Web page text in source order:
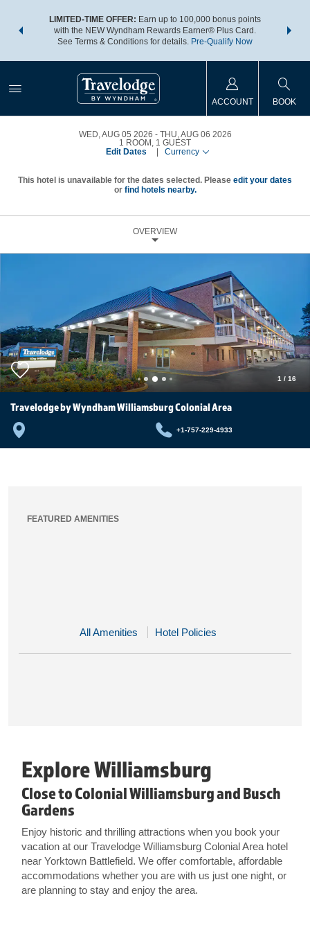
LIMITED-TIME OFFER: Earn up to 100,000 bonus points
with the NEW Wyndham Rewards Earner® Plus Card.
See Terms & Conditions for details. Pre-Qualify Now
nights
ACCOUNT BOOK
WED, AUG 05 2026
THU, AUG 06 2026
1 ROOM , 1 GUEST
Edit Dates
Currency
This hotel is unavailable for the dates selected. Please edit your dates
or find hotels nearby.
OVERVIEW
1 / 16
Travelodge by Wyndham Williamsburg Colonial Area
+1-757-229-4933
FEATURED AMENITIES
All Amenities Hotel Policies
Explore Williamsburg
Close to Colonial Williamsburg and Busch
Gardens
Enjoy historic and thrilling attractions when you book your
vacation at our Travelodge Williamsburg Colonial Area hotel
near Yorktown Battlefield. We offer comfortable, affordable
accommodations whether you are with us just one night, or
are planning to stay and enjoy the area.